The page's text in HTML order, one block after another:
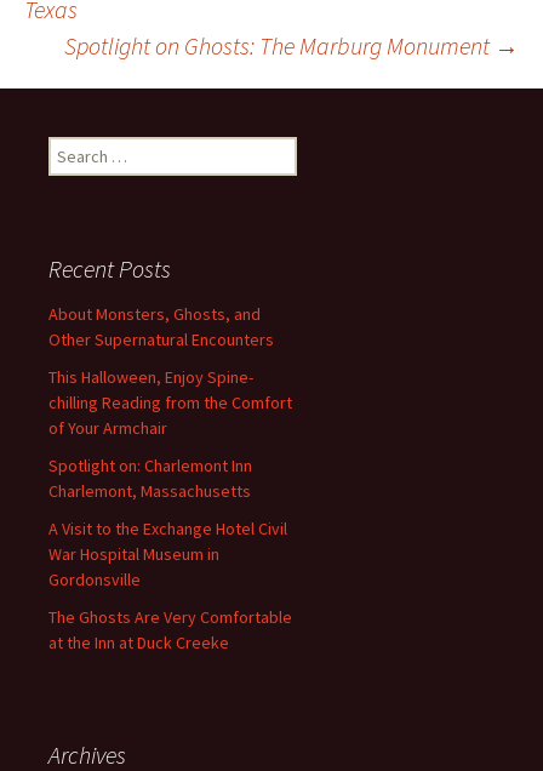
navigation
Texas
Spotlight on Ghosts: The Marburg Monument →
Search
for:
Recent Posts
About Monsters, Ghosts, and
Other Supernatural Encounters
This Halloween, Enjoy Spine-
chilling Reading from the Comfort
of Your Armchair
Spotlight on: Charlemont Inn
Charlemont, Massachusetts
A Visit to the Exchange Hotel Civil
War Hospital Museum in
Gordonsville
The Ghosts Are Very Comfortable
at the Inn at Duck Creeke
Archives